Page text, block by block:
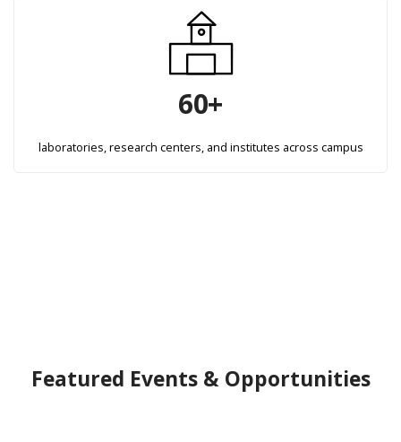
60+
laboratories, research centers, and institutes across campus
Featured Events & Opportunities